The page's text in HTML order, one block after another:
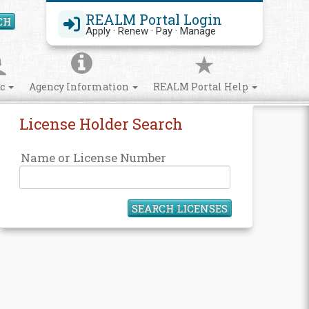
REALM Portal Login
Apply · Renew · Pay · Manage
Search Site
Agency Information REALM Portal Help
License Holder Search
Name or License Number
SEARCH LICENSES